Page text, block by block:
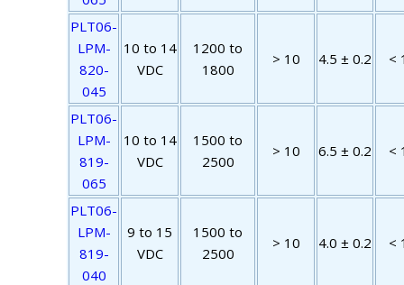
PLT06-
LPM-
820-
045
10 to 14
VDC
1200 to
1800
> 10 4.5 ± 0.2 <
PLT06-
LPM-
819-
065
10 to 14
VDC
1500 to
2500
> 10 6.5 ± 0.2 <
PLT06-
LPM-
819-
040
9 to 15
VDC
1500 to
2500
> 10 4.0 ± 0.2 <